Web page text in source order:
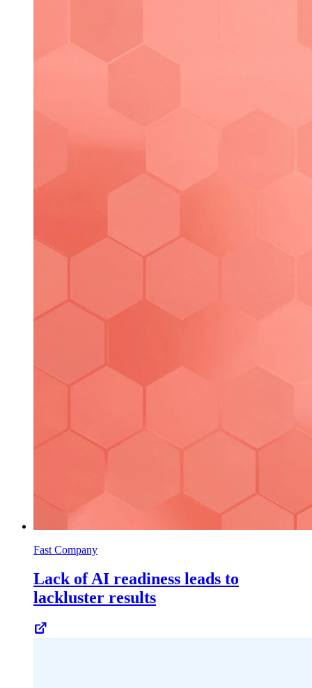
Fast Company
Lack of AI readiness leads to
lackluster results